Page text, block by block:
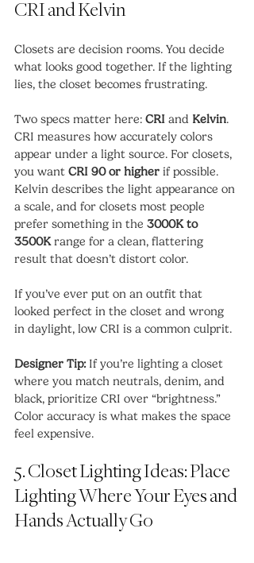
CRI and Kelvin
Closets are decision rooms. You decide
what looks good together. If the lighting
lies, the closet becomes frustrating.
Two specs matter here: CRI and Kelvin.
CRI measures how accurately colors
appear under a light source. For closets,
you want CRI 90 or higher if possible.
Kelvin describes the light appearance on
a scale, and for closets most people
prefer something in the 3000K to
3500K range for a clean, flattering
result that doesn’t distort color.
If you’ve ever put on an outfit that
looked perfect in the closet and wrong
in daylight, low CRI is a common culprit.
Designer Tip: If you’re lighting a closet
where you match neutrals, denim, and
black, prioritize CRI over “brightness.”
Color accuracy is what makes the space
feel expensive.
5. Closet Lighting Ideas: Place
Lighting Where Your Eyes and
Hands Actually Go